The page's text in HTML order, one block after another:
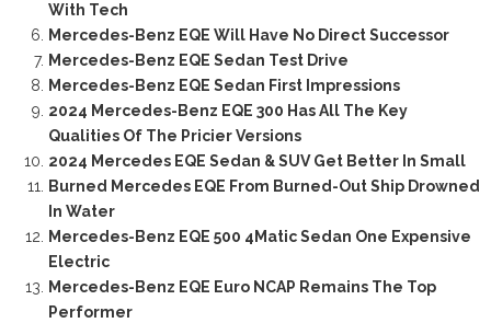
With Tech
Mercedes-Benz EQE Will Have No Direct Successor
Mercedes-Benz EQE Sedan Test Drive
Mercedes-Benz EQE Sedan First Impressions
2024 Mercedes-Benz EQE 300 Has All The Key
Qualities Of The Pricier Versions
2024 Mercedes EQE Sedan & SUV Get Better In Small
Burned Mercedes EQE From Burned-Out Ship Drowned
In Water
Mercedes-Benz EQE 500 4Matic Sedan One Expensive
Electric
Mercedes-Benz EQE Euro NCAP Remains The Top
Performer